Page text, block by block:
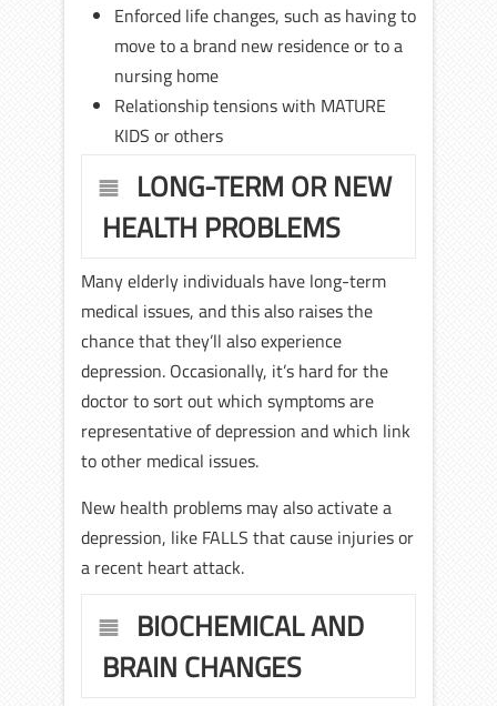
Enforced life changes, such as having to
move to a brand new residence or to a
nursing home
Relationship tensions with MATURE
KIDS or others
LONG-TERM OR NEW
HEALTH PROBLEMS
Many elderly individuals have long-term
medical issues, and this also raises the
chance that they’ll also experience
depression. Occasionally, it’s hard for the
doctor to sort out which symptoms are
representative of depression and which link
to other medical issues.
New health problems may also activate a
depression, like FALLS that cause injuries or
a recent heart attack.
BIOCHEMICAL AND
BRAIN CHANGES